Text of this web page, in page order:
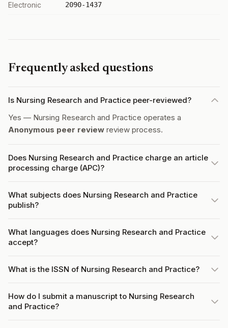
Electronic 2090-1437
Frequently asked questions
Is Nursing Research and Practice peer-reviewed?
Yes — Nursing Research and Practice operates a
Anonymous peer review review process.
Does Nursing Research and Practice charge an article
processing charge (APC)?
What subjects does Nursing Research and Practice
publish?
What languages does Nursing Research and Practice
accept?
What is the ISSN of Nursing Research and Practice?
How do I submit a manuscript to Nursing Research
and Practice?